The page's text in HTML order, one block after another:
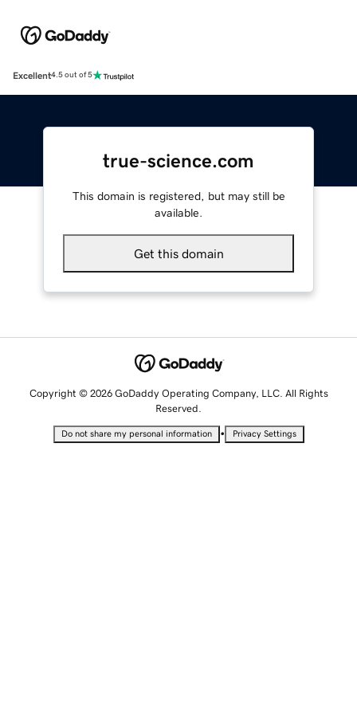
Excellent4.5 out of 5
true-science.com
This domain is registered, but may still be
available.
Get this domain
Copyright © 2026 GoDaddy Operating Company, LLC. All Rights
Reserved.
Do not share my personal information • Privacy Settings